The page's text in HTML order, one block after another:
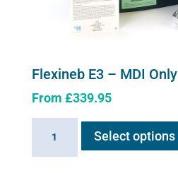
Flexineb E3 – MDI Only
From £339.95
Select options